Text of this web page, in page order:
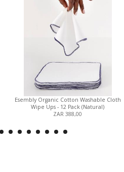
Esembly Organic Cotton Washable Cloth
Wipe Ups - 12 Pack (Natural)
ZAR 388,00